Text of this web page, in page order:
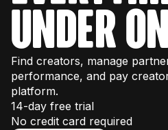
under
Find creators, manage
performance, and pay
platform.
14-day free trial
No credit card required